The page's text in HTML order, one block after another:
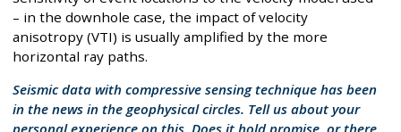
– in the downhole case, the impact of velocity
anisotropy (VTI) is usually amplified by the more
horizontal ray paths.
Seismic data with compressive sensing technique has been
in the news in the geophysical circles. Tell us about your